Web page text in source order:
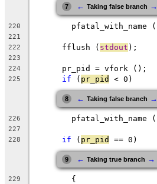
7 ← Taking false branch →
220
	pfatal_with_name (
221
222
      fflush (
stdout );
223
224
      pr_pid = vfork ();
225 if ( pr_pid < 0)
8 ← Taking false branch →
226
	pfatal_with_name (
227
228
if ( pr_pid == 0)
9 ← Taking true branch →
229
	{